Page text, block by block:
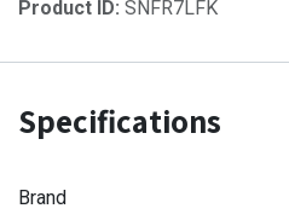
Product ID: SNFR7LFK
Specifications
Brand